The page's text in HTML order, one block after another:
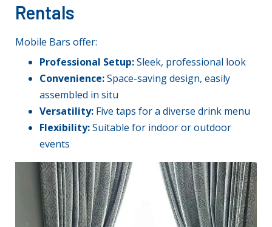
Rentals
Mobile Bars offer:
Professional Setup:Sleek, professional look
Convenience:Space-saving design, easily
assembled in situ
Versatility: Five taps for a diverse drink menu
Flexibility:Suitable for indoor or outdoor
events